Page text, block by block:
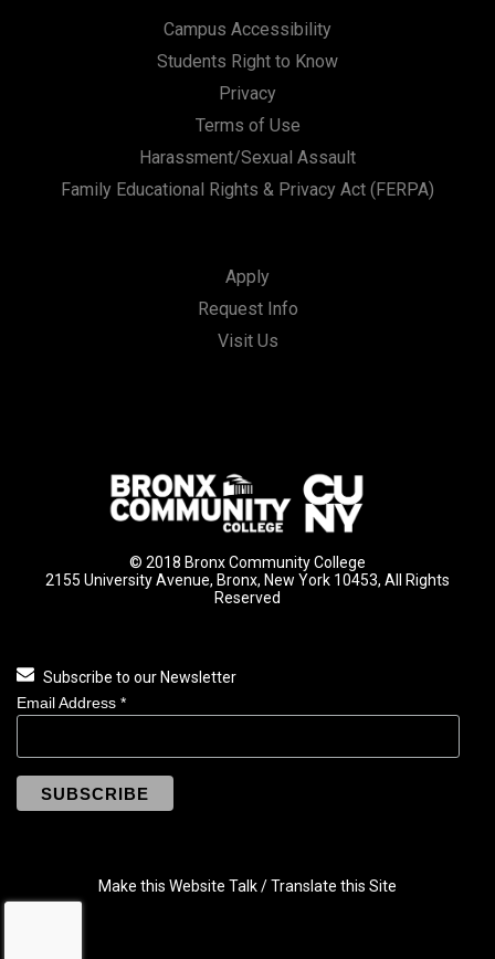
Campus Accessibility
Students Right to Know
Privacy
Terms of Use
Harassment/Sexual Assault
Family Educational Rights & Privacy Act (FERPA)
Apply
Request Info
Visit Us
© 2018 Bronx Community College
2155 University Avenue, Bronx, New York 10453, All Rights
Reserved
Subscribe to our Newsletter
Email Address *
Make this Website Talk / Translate this Site